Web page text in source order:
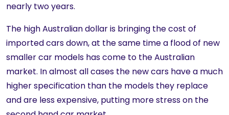
nearly two years.
The high Australian dollar is bringing the cost of
imported cars down, at the same time a flood of new
smaller car models has come to the Australian
market. In almost all cases the new cars have a much
higher specification than the models they replace
and are less expensive, putting more stress on the